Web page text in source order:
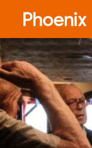
website
includes
an
accessibility
system.